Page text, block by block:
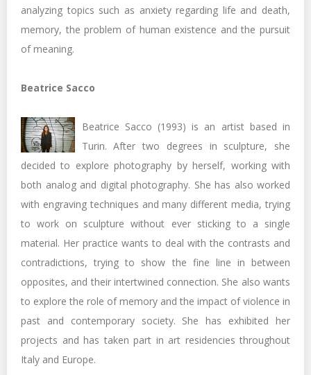
analyzing topics such as anxiety regarding life and death,
memory, the problem of human existence and the pursuit
of meaning.
Beatrice Sacco
Beatrice Sacco (1993) is an artist based in
Turin. After two degrees in sculpture, she
decided to explore photography by herself, working with
both analog and digital photography. She has also worked
with engraving techniques and many different media, trying
to work on sculpture without ever sticking to a single
material. Her practice wants to deal with the contrasts and
contradictions, trying to show the fine line in between
opposites, and their intertwined connection. She also wants
to explore the role of memory and the impact of violence in
past and contemporary society. She has exhibited her
projects and has taken part in art residencies throughout
Italy and Europe.